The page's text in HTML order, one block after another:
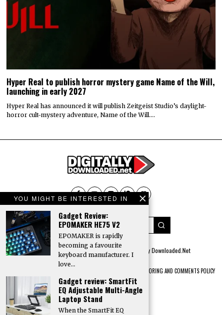
YOU MIGHT BE INTERESTED IN
Gadget Review:
EPOMAKER HE75 V2
EPOMAKER is rapidly
becoming a favourite
keyboard manufacturer. I
love…
Gadget review: SmartFit
EQ Adjustable Multi-Angle
Laptop Stand
When the SmartFit EQ
Hyper Real to publish horror mystery game Name of the Will,
launching in early 2027
Hyper Real has announced it will publish Zeitgeist Studio’s daylight-
horror cult-mystery adventure, Name of the Will.…
© 2022 All rights reserved. Designed by Digitally Downloaded.Net
SCORING AND COMMENTS POLICY